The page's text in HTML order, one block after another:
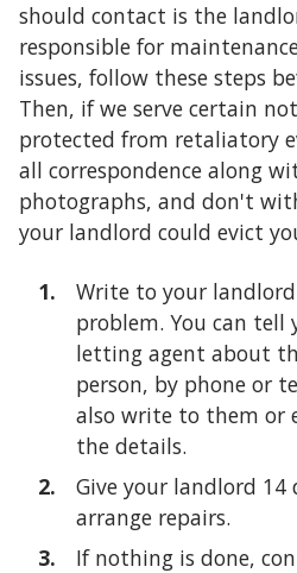
should contact is the
responsible for
issues, follow these steps
Then, if we serve certain
protected from retaliatory
all correspondence along
photographs, and don't
your landlord could evict
Write to your
problem. You can tell
letting agent about
person, by phone or
also write to them or
the details.
Give your landlord 14
arrange repairs.
If nothing is done,